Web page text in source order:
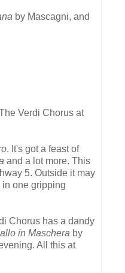
by Mascagni, and
Verdi Chorus at
. It's got a feast of
and a lot more. This
5. Outside it may
in one gripping
Chorus has a dandy
in Maschera by
All this at